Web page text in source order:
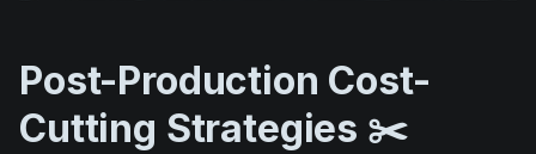
Post-Production Cost-
Cutting Strategies ✂️